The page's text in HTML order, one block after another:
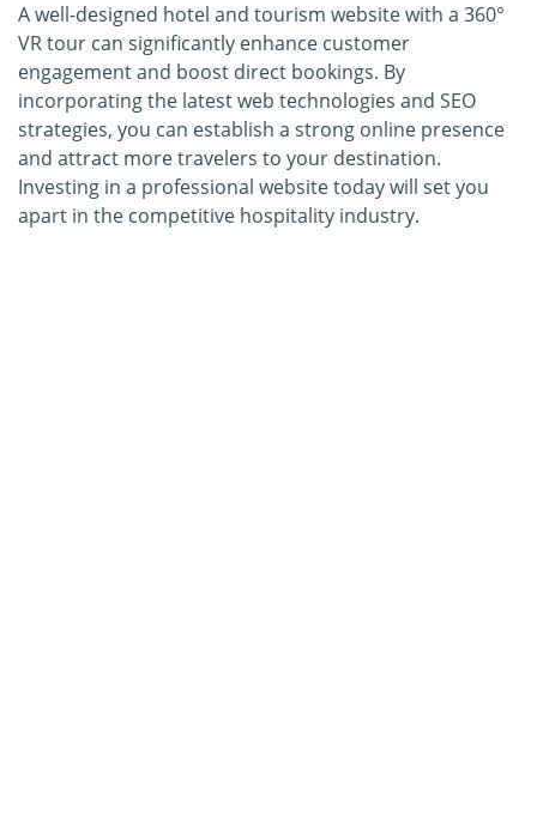
A well-designed hotel and tourism website with a 360°
VR tour can significantly enhance customer
engagement and boost direct bookings. By
incorporating the latest web technologies and SEO
strategies, you can establish a strong online presence
and attract more travelers to your destination.
Investing in a professional website today will set you
apart in the competitive hospitality industry.